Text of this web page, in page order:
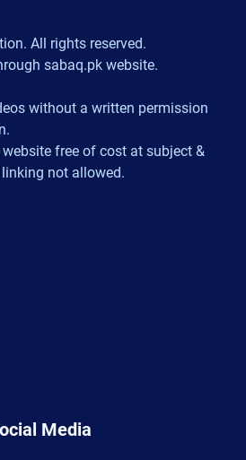
All rights reserved.
sabaq.pk website.
without a written permission
free of cost at subject &
not allowed.
Media